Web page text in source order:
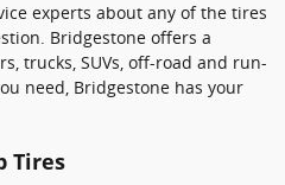
experts about any of the tires
Bridgestone offers a
trucks, SUVs, off-road and run-
need, Bridgestone has your
Tires